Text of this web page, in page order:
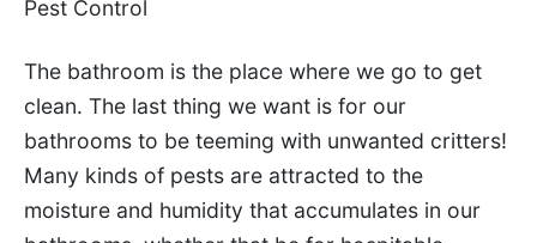
The bathroom is the place where we go to get
clean. The last thing we want is for our
bathrooms to be teeming with unwanted critters!
Many kinds of pests are attracted to the
moisture and humidity that accumulates in our